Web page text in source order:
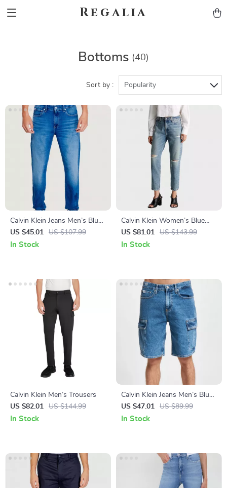
Regalia
Bottoms (40)
Sort by : Popularity
Calvin Klein Jeans Men’s Blue
Denim Jeans
US $45.01 US $107.99
In Stock
Calvin Klein Women’s Blue
Jeans
US $81.01 US $143.99
In Stock
Calvin Klein Men’s Trousers
US $82.01
US $144.99
In Stock
Calvin Klein Jeans Men’s Blue
Cotton Plain Jeans
US $47.01 US $89.99
In Stock